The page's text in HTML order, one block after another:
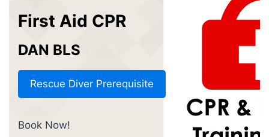
First Aid CPR
DAN BLS
Rescue Diver Prerequisite
Book Now!